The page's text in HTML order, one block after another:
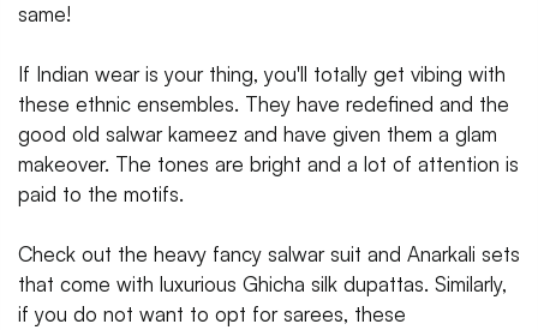
same!
If Indian wear is your thing, you'll totally get vibing with
these ethnic ensembles. They have redefined and the
good old salwar kameez and have given them a glam
makeover. The tones are bright and a lot of attention is
paid to the motifs.
Check out the heavy fancy salwar suit and Anarkali sets
that come with luxurious Ghicha silk dupattas. Similarly,
if you do not want to opt for sarees, these